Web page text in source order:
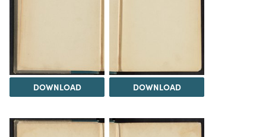
DOWNLOAD DOWNLOAD